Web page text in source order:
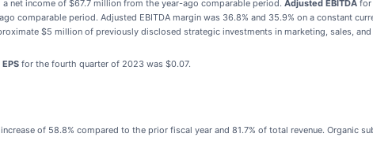
income of $67.7 million from the year-ago comparable period. Adjusted EBITDA for
comparable period. Adjusted EBITDA margin was 36.8% and 35.9% on a constant
$5 million of previously disclosed strategic investments in marketing, sales,
for the fourth quarter of 2023 was $0.07.
of 58.8% compared to the prior fiscal year and 81.7% of total revenue. Organic